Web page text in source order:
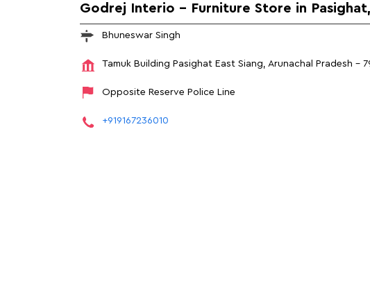
Godrej Interio - Furniture Store in
Bhuneswar Singh
Tamuk Building Pasighat East Siang, Arunachal Pradesh -
Opposite Reserve Police Line
+919167236010